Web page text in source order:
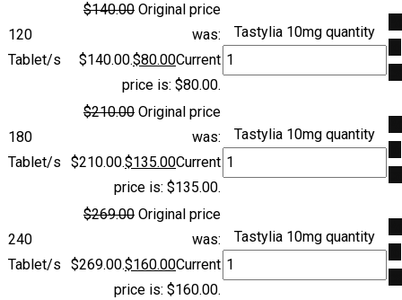
120
Tablet/s
$140.00 Original price
was:
$140.00.$80.00Current
price is: $80.00.
Tastylia 10mg quantity
180
Tablet/s
$210.00 Original price
was:
$210.00.$135.00Current
price is: $135.00.
Tastylia 10mg quantity
240
Tablet/s
$269.00 Original price
was:
$269.00.$160.00Current
price is: $160.00.
Tastylia 10mg quantity